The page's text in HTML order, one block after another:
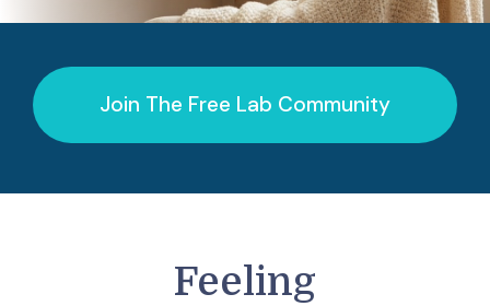
Join The Free Lab Community
Feeling